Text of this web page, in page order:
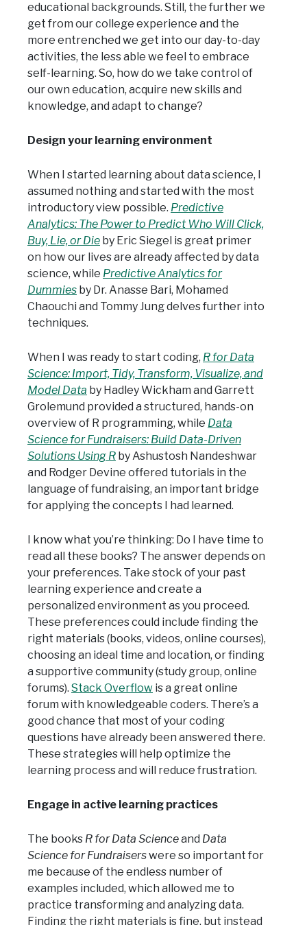
educational backgrounds. Still, the further we
get from our college experience and the
more entrenched we get into our day-to-day
activities, the less able we feel to embrace
self-learning. So, how do we take control of
our own education, acquire new skills and
knowledge, and adapt to change?
Design your learning environment
When I started learning about data science, I
assumed nothing and started with the most
introductory view possible. Predictive
Analytics: The Power to Predict Who Will Click,
Buy, Lie, or Die by Eric Siegel is great primer
on how our lives are already affected by data
science, while Predictive Analytics for
Dummies by Dr. Anasse Bari, Mohamed
Chaouchi and Tommy Jung delves further into
techniques.
When I was ready to start coding, R for Data
Science: Import, Tidy, Transform, Visualize, and
Model Data by Hadley Wickham and Garrett
Grolemund provided a structured, hands-on
overview of R programming, while Data
Science for Fundraisers: Build Data-Driven
Solutions Using R by Ashustosh Nandeshwar
and Rodger Devine offered tutorials in the
language of fundraising, an important bridge
for applying the concepts I had learned.
I know what you’re thinking: Do I have time to
read all these books? The answer depends on
your preferences. Take stock of your past
learning experience and create a
personalized environment as you proceed.
These preferences could include finding the
right materials (books, videos, online courses),
choosing an ideal time and location, or finding
a supportive community (study group, online
forums). Stack Overflow is a great online
forum with knowledgeable coders. There’s a
good chance that most of your coding
questions have already been answered there.
These strategies will help optimize the
learning process and will reduce frustration.
Engage in active learning practices
The books R for Data Scienceand Data
Science for Fundraiserswere so important for
me because of the endless number of
examples included, which allowed me to
practice transforming and analyzing data.
Finding the right materials is fine, but instead